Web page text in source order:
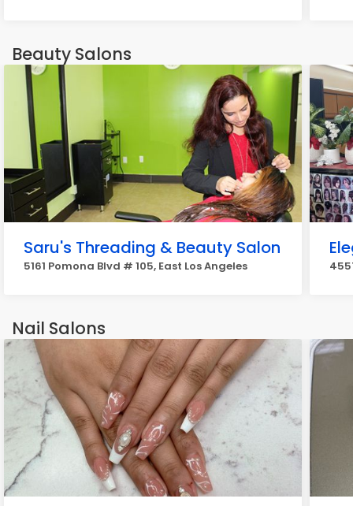
Beauty Salons
Saru's Threading & Beauty Salon
5161 Pomona Blvd # 105, East Los Angeles
Nail Salons